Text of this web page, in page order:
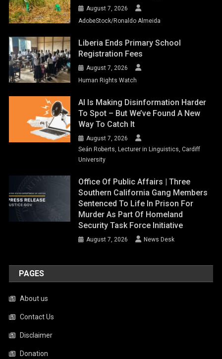
August 7, 2026
AdobeStock/Ronaldo Almeida
Liberia Ends Primary School
Registration Fees
August 7, 2026
Human Rights Watch
AI Is Making Disinformation Harder
To Spot – But We’ve Found A New
Way To Catch It
August 7, 2026
Seán Roberts, Lecturer in Linguistics, Cardiff
University
Office Of Public Affairs | Three
Southern California Gang Members
Sentenced To Life In Prison For
Murder As Part Of Homeland
Security Task Force Initiative
August 7, 2026 News Desk
PAGES
About us
Contact Us
Disclaimer
Donation